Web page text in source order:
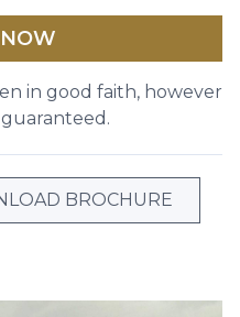
in good faith, however
BROCHURE